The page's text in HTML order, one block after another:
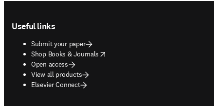
Useful links
Submit your paper
Shop Books & Journals
opens in new tab/window
Open access
View all products
Elsevier Connect